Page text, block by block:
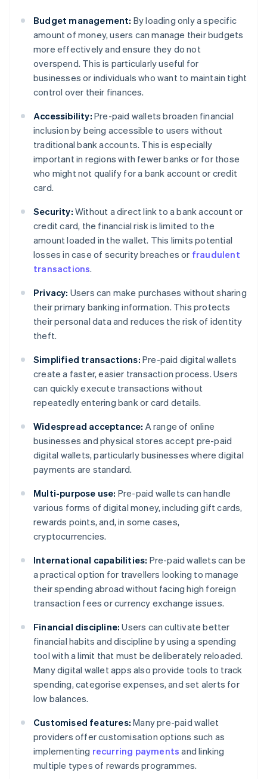
Budget management: By loading only a specific
amount of money, users can manage their budgets
more effectively and ensure they do not
overspend. This is particularly useful for
businesses or individuals who want to maintain tight
control over their finances.
Accessibility: Pre-paid wallets broaden financial
inclusion by being accessible to users without
traditional bank accounts. This is especially
important in regions with fewer banks or for those
who might not qualify for a bank account or credit
card.
Security: Without a direct link to a bank account or
credit card, the financial risk is limited to the
amount loaded in the wallet. This limits potential
losses in case of security breaches or fraudulent
transactions.
Privacy: Users can make purchases without sharing
their primary banking information. This protects
their personal data and reduces the risk of identity
theft.
Simplified transactions: Pre-paid digital wallets
create a faster, easier transaction process. Users
can quickly execute transactions without
repeatedly entering bank or card details.
Widespread acceptance: A range of online
businesses and physical stores accept pre-paid
digital wallets, particularly businesses where digital
payments are standard.
Multi-purpose use: Pre-paid wallets can handle
various forms of digital money, including gift cards,
rewards points, and, in some cases,
cryptocurrencies.
International capabilities: Pre-paid wallets can be
a practical option for travellers looking to manage
their spending abroad without facing high foreign
transaction fees or currency exchange issues.
Financial discipline: Users can cultivate better
financial habits and discipline by using a spending
tool with a limit that must be deliberately reloaded.
Many digital wallet apps also provide tools to track
spending, categorise expenses, and set alerts for
low balances.
Customised features: Many pre-paid wallet
providers offer customisation options such as
implementing recurring payments and linking
multiple types of rewards programmes.